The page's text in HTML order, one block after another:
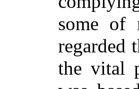
some of
regarded
the vital